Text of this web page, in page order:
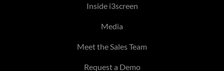
Inside i3screen
Media
Meet the Sales Team
Request a Demo